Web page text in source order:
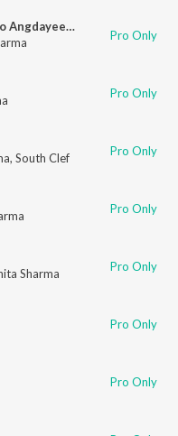
Khawabo Mein Dekhi Thi Jo Angdayeenyan
Pro Only
Pro Only
, South Clef Pro Only
Pro Only
Sharma Pro Only
Pro Only
Pro Only